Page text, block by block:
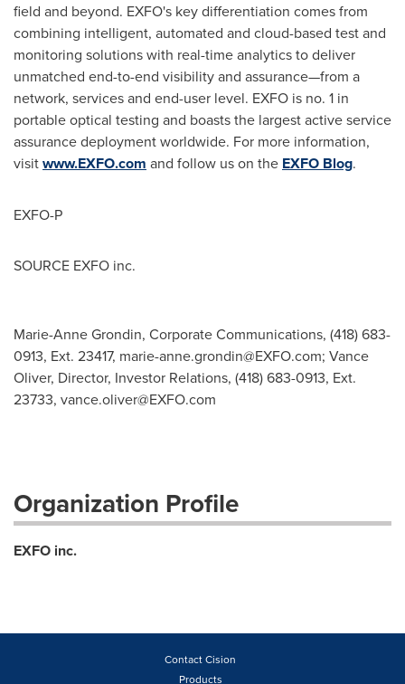
field and beyond. EXFO's key differentiation comes from
combining intelligent, automated and cloud-based test and
monitoring solutions with real-time analytics to deliver
unmatched end-to-end visibility and assurance—from a
network, services and end-user level. EXFO is no. 1 in
portable optical testing and boasts the largest active service
assurance deployment worldwide. For more information,
visitwww.EXFO.com and follow us on the EXFO Blog.
EXFO-P
SOURCE EXFO inc.
Marie-Anne Grondin, Corporate Communications, (418) 683-
0913, Ext. 23417, marie-anne.grondin@EXFO.com; Vance
Oliver, Director, Investor Relations, (418) 683-0913, Ext.
23733, vance.oliver@EXFO.com
Organization Profile
EXFO inc.
Contact Cision
Products